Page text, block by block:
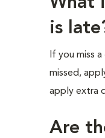
is
If you miss
missed,
apply extra
Are